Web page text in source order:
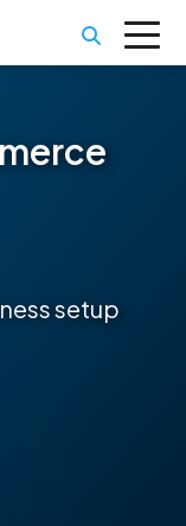
setup